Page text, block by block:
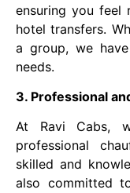
ensuring you feel
hotel transfers.
a group, we
needs.
3. Professional
At Ravi Cabs,
professional
skilled and
also committed